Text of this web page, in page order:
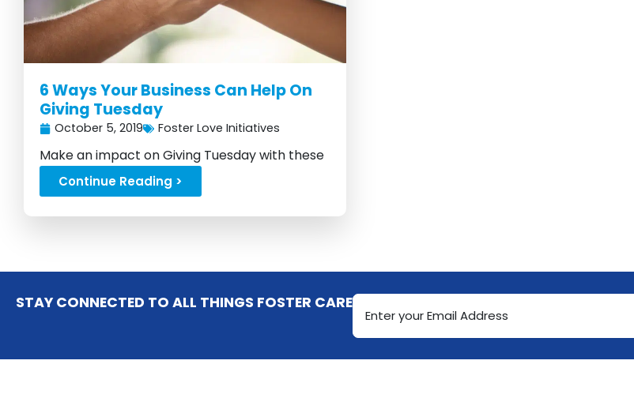
6 Ways Your Business Can Help On
Giving Tuesday
October 5, 2019 Foster Love Initiatives
Make an impact on Giving Tuesday with these
six effective strategies...
Continue Reading >
STAY CONNECTED TO ALL THINGS FOSTER CAREEmail
Address
(Required)